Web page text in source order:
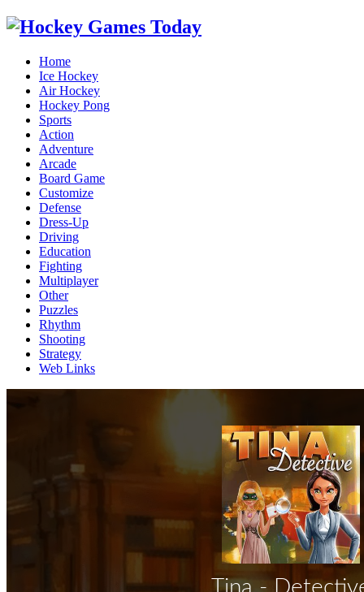
Home
Ice Hockey
Air Hockey
Hockey Pong
Sports
Action
Adventure
Arcade
Board Game
Customize
Defense
Dress-Up
Driving
Education
Fighting
Multiplayer
Other
Puzzles
Rhythm
Shooting
Strategy
Web Links